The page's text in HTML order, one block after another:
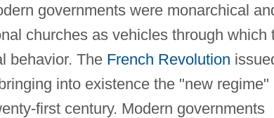
governments were monarchical
churches as vehicles through which
behavior. The French Revolution
into existence the "new regime"
first century. Modern governments